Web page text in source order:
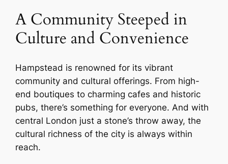
A Community Steeped in
Culture and Convenience
Hampstead is renowned for its vibrant
community and cultural offerings. From high-
end boutiques to charming cafes and historic
pubs, there’s something for everyone. And with
central London just a stone’s throw away, the
cultural richness of the city is always within
reach.